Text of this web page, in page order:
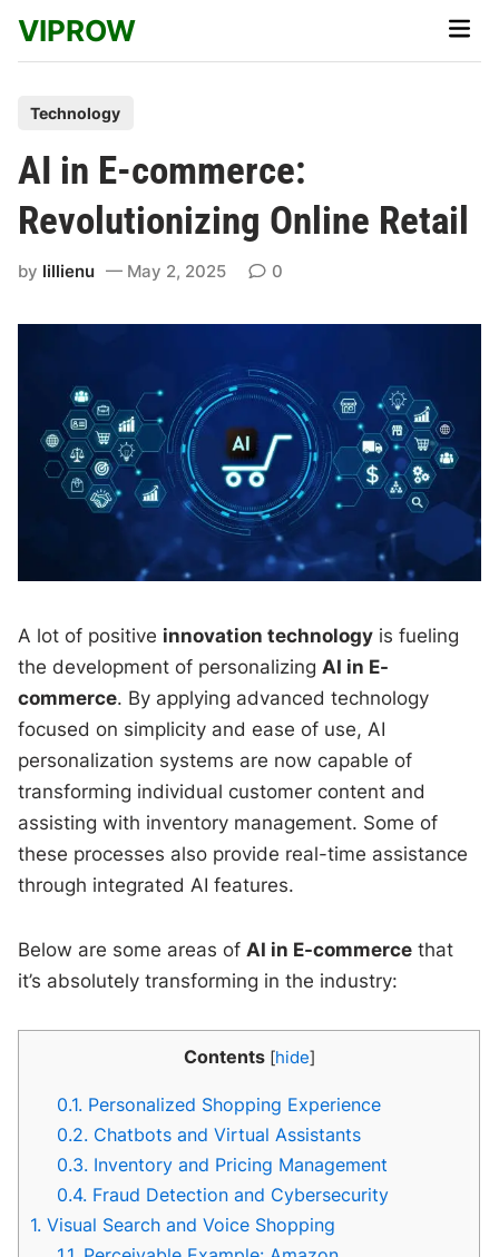
content
VIPROW
Main
s
t
e
d
n
Technology
AI in E-commerce:
Revolutionizing Online Retail
by lillienu May 2, 2025 0
A lot of positive innovation technology is fueling
the development of personalizing AI in E-
commerce. By applying advanced technology
focused on simplicity and ease of use, AI
personalization systems are now capable of
transforming individual customer content and
assisting with inventory management. Some of
these processes also provide real-time assistance
through integrated AI features.
Below are some areas of AI in E-commerce that
it’s absolutely transforming in the industry:
Contents [hide]
0.1. Personalized Shopping Experience
0.2. Chatbots and Virtual Assistants
0.3. Inventory and Pricing Management
0.4. Fraud Detection and Cybersecurity
1. Visual Search and Voice Shopping